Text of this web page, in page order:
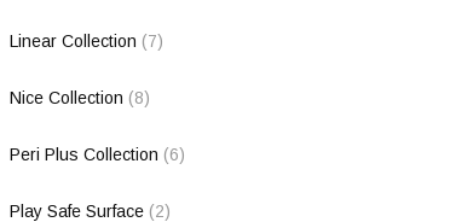
Linear Collection (7)
Nice Collection (8)
Peri Plus Collection (6)
Play Safe Surface (2)